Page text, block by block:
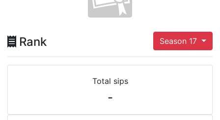
Rank Season 17
Total sips
-